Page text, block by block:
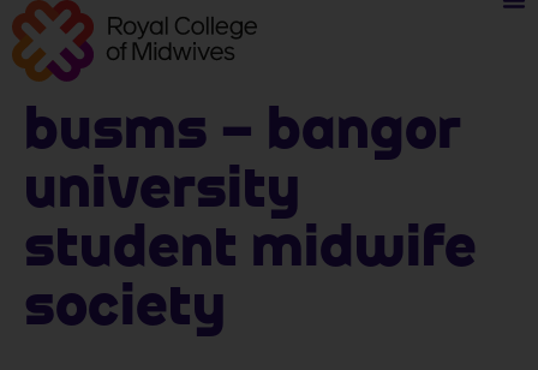
BUSMS – Bangor
University
Student Midwife
Society